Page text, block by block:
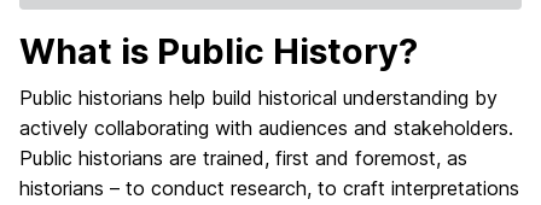
What is Public History?
Public historians help build historical understanding by
actively collaborating with audiences and stakeholders.
Public historians are trained, first and foremost, as
historians – to conduct research, to craft interpretations